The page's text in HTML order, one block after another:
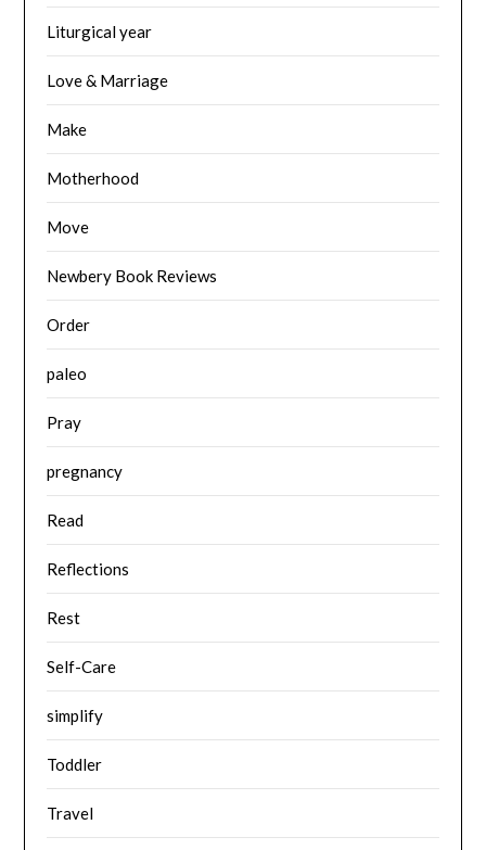
Liturgical year
Love & Marriage
Make
Motherhood
Move
Newbery Book Reviews
Order
paleo
Pray
pregnancy
Read
Reflections
Rest
Self-Care
simplify
Toddler
Travel